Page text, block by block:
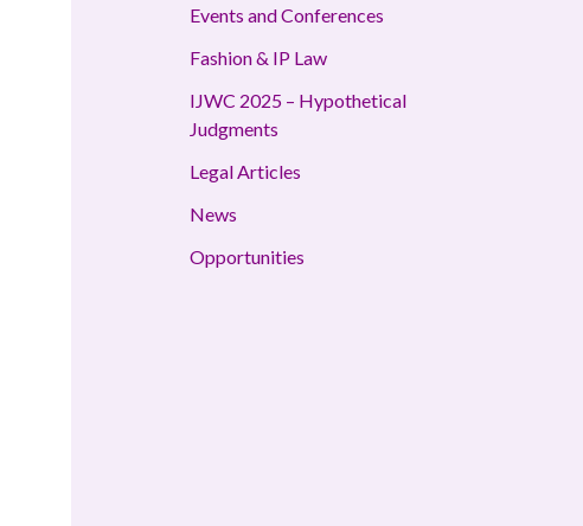
Events and Conferences
Fashion & IP Law
IJWC 2025 – Hypothetical
Judgments
Legal Articles
News
Opportunities